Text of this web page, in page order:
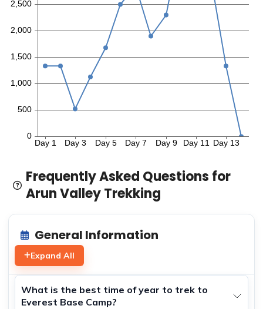
Frequently Asked Questions for
Arun Valley Trekking
General Information
Expand All
What is the best time of year to trek to
Everest Base Camp?